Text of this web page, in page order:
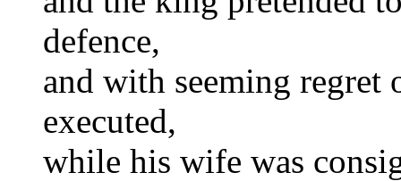
defence,
and with seeming regret
executed,
while his wife was